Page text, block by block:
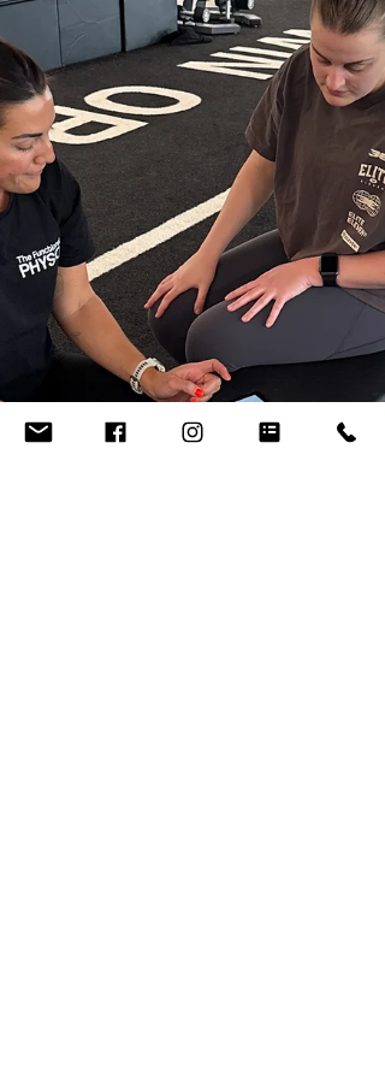
https://www.thefunctionalphysio.com.au/
ebehenry When we exercise, the demand
oxygen is increased in our muscles. VO 2
max (also called maximal aerobic power or
maximal oxygen uptake) is a measurement
the body's capacity to take up, use, and
transport oxygen during exercise - basically,
higher VO 2 max indicates a higher level of
aerobic fitness. More recently, VO 2 max has
also